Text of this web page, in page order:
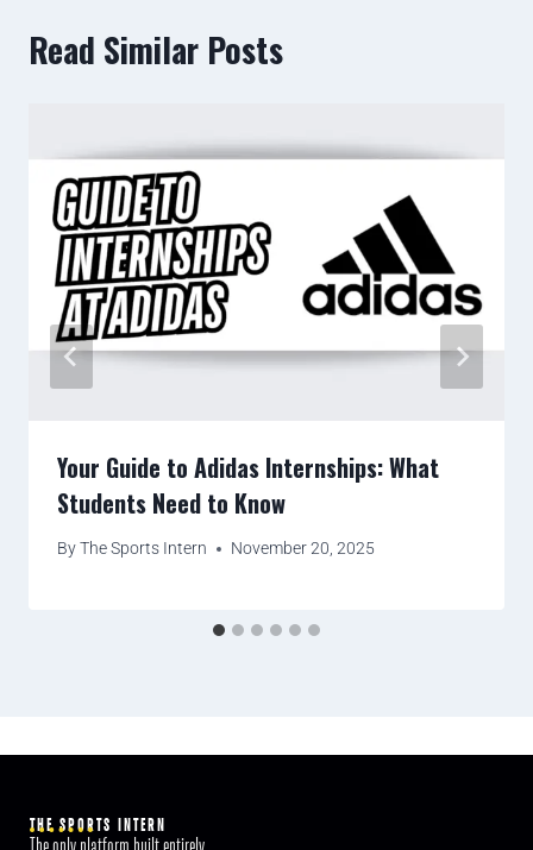
Read Similar Posts
Your Guide to Adidas Internships: What
Students Need to Know
ByThe Sports Intern November 20, 2025
THE SPORTS INTERN